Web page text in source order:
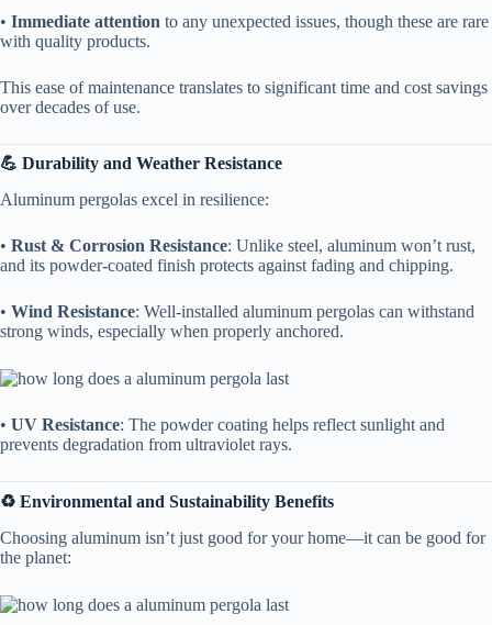
• ​ ​Immediate attention​ ​ to any unexpected issues, though these are rare
with quality products.
This ease of maintenance translates to significant time and cost savings
over decades of use.
​💪 Durability and Weather Resistance​
Aluminum pergolas excel in resilience:
• ​ ​Rust & Corrosion Resistance​​: Unlike steel, aluminum won’t rust,
and its powder-coated finish protects against fading and chipping.
• ​ ​Wind Resistance​​: Well-installed aluminum pergolas can withstand
strong winds, especially when properly anchored.
• ​ ​UV Resistance​​: The powder coating helps reflect sunlight and
prevents degradation from ultraviolet rays.
​♻️ Environmental and Sustainability Benefits​
Choosing aluminum isn’t just good for your home—it can be good for
the planet: